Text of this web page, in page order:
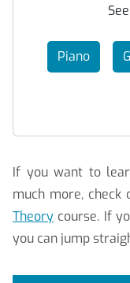
See
Piano
If you want to
much more, check
Theory course. If
you can jump